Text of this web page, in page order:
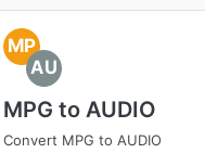
MP
AU
MPG to AUDIO
Convert MPG to AUDIO